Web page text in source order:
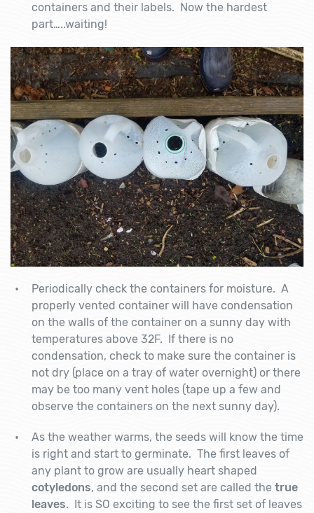
containers and their labels. Now the hardest
part…..waiting!
Periodically check the containers for moisture. A
properly vented container will have condensation
on the walls of the container on a sunny day with
temperatures above 32F. If there is no
condensation, check to make sure the container is
not dry (place on a tray of water overnight) or there
may be too many vent holes (tape up a few and
observe the containers on the next sunny day).
As the weather warms, the seeds will know the time
is right and start to germinate. The first leaves of
any plant to grow are usually heart shaped
cotyledons, and the second set are called the true
leaves. It is SO exciting to see the first set of leaves